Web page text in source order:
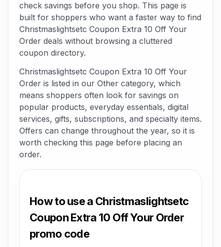
check savings before you shop. This page is
built for shoppers who want a faster way to find
Christmaslightsetc Coupon Extra 10 Off Your
Order deals without browsing a cluttered
coupon directory.
Christmaslightsetc Coupon Extra 10 Off Your
Order is listed in our Other category, which
means shoppers often look for savings on
popular products, everyday essentials, digital
services, gifts, subscriptions, and specialty items.
Offers can change throughout the year, so it is
worth checking this page before placing an
order.
How to use a Christmaslightsetc
Coupon Extra 10 Off Your Order
promo code